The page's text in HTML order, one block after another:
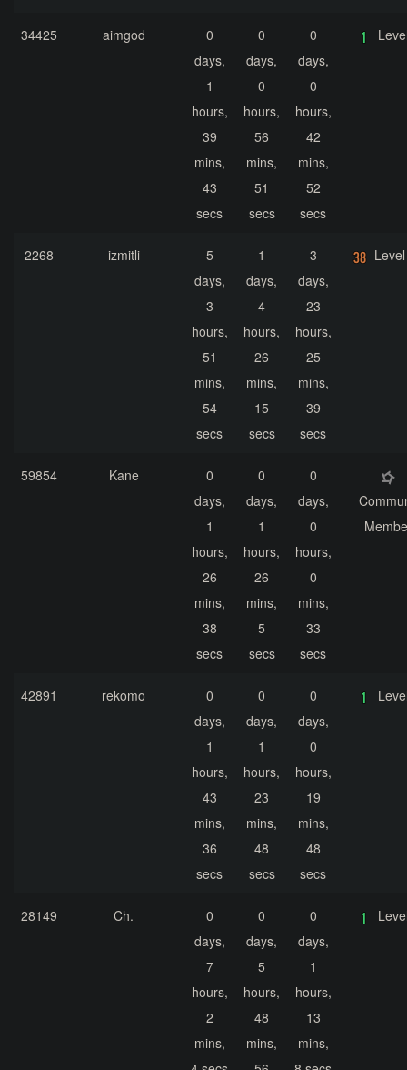
34425 aimgod
0
days,
1
hours,
39
mins,
43
secs
0
days,
0
hours,
56
mins,
51
secs
0
days,
0
hours,
42
mins,
52
secs
2268 izmitli
5
days,
3
hours,
51
mins,
54
secs
1
days,
4
hours,
26
mins,
15
secs
3
days,
23
hours,
25
mins,
39
secs
59854 Kane
0
days,
1
hours,
26
mins,
38
secs
0
days,
1
hours,
26
mins,
5
secs
0
days,
0
hours,
0
mins,
33
secs
42891 rekomo
0
days,
1
hours,
43
mins,
36
secs
0
days,
1
hours,
23
mins,
48
secs
0
days,
0
hours,
19
mins,
48
secs
28149 Ch.
0
days,
7
hours,
2
mins,
0
days,
5
hours,
48
mins,
0
days,
1
hours,
13
mins,